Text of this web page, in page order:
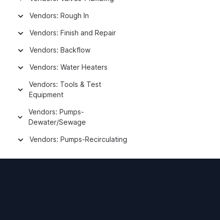
Vendors: Rough In
Vendors: Finish and Repair
Vendors: Backflow
Vendors: Water Heaters
Vendors: Tools & Test
Equipment
Vendors: Pumps-
Dewater/Sewage
Vendors: Pumps-Recirculating